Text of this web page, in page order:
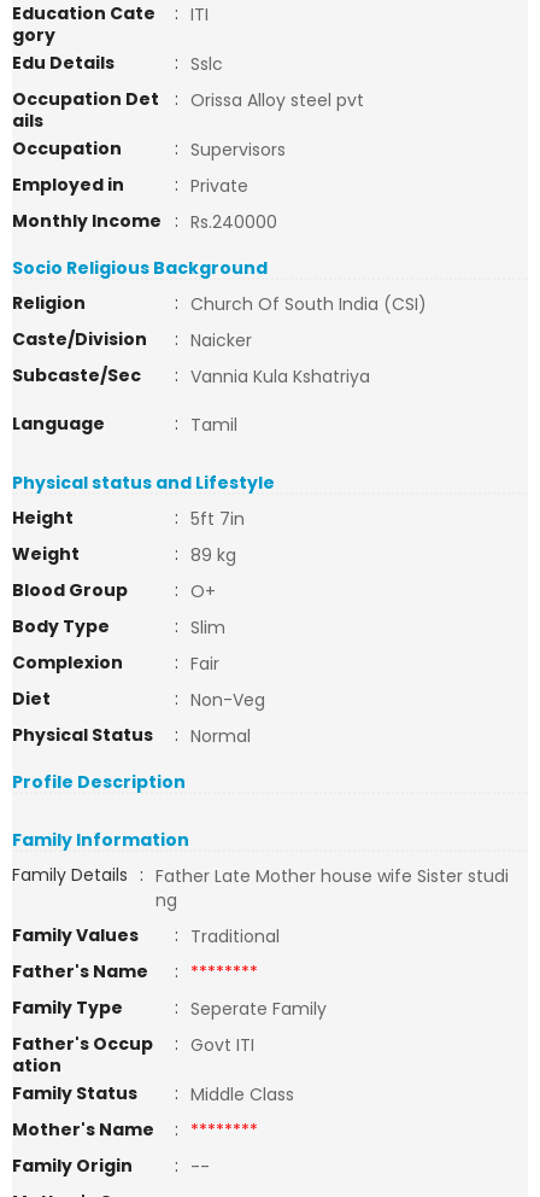
Education Cate
gory
: ITI
Edu Details
: Sslc
Occupation Det
ails
: Orissa Alloy steel pvt
Occupation
: Supervisors
Employed in
: Private
Monthly Income
: Rs.240000
Socio Religious Background
Religion
: Church Of South India (CSI)
Caste/Division
: Naicker
Subcaste/Sec
: Vannia Kula Kshatriya
Language
: Tamil
Physical status and Lifestyle
Height
: 5ft 7in
Weight
: 89 kg
Blood Group
: O+
Body Type
: Slim
Complexion
: Fair
Diet
: Non-Veg
Physical Status
: Normal
Profile Description
Family Information
Family Details : Father Late Mother house wife Sister studi
ng
Family Values
: Traditional
Father's Name
: ********
Family Type
: Seperate Family
Father's Occup
ation
: Govt ITI
Family Status
: Middle Class
Mother's Name
: ********
Family Origin
: --